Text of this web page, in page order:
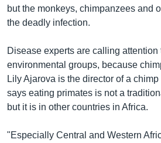
but the monkeys, chimpanzees and
the deadly infection.
Disease experts are calling attention
environmental groups, because
Lily Ajarova is the director of a
says eating primates is not a
but it is in other countries in Africa.
"Especially Central and Western